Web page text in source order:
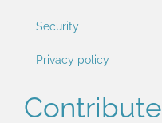
Security
Privacy policy
Contribute